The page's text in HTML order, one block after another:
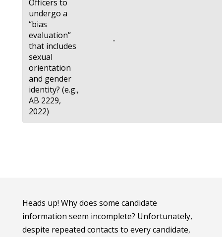
Officers to
undergo a
“bias
evaluation”
that includes
sexual
orientation
and gender
identity? (e.g.,
AB 2229,
2022)
-
Heads up! Why does some candidate
information seem incomplete? Unfortunately,
despite repeated contacts to every candidate,